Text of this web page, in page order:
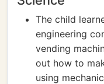
The child
engineering
vending
out how to
using